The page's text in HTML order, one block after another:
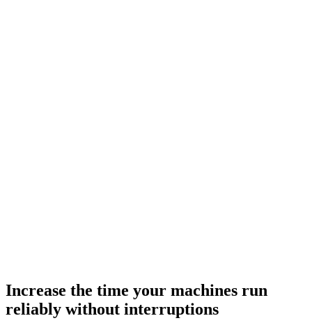
Increase the time your machines run
reliably without interruptions